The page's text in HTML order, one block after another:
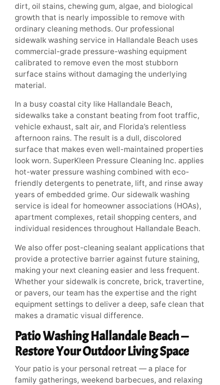
dirt, oil stains, chewing gum, algae, and biological
growth that is nearly impossible to remove with
ordinary cleaning methods. Our professional
sidewalk washing service in Hallandale Beach uses
commercial-grade pressure-washing equipment
calibrated to remove even the most stubborn
surface stains without damaging the underlying
material.
In a busy coastal city like Hallandale Beach,
sidewalks take a constant beating from foot traffic,
vehicle exhaust, salt air, and Florida’s relentless
afternoon rains. The result is a dull, discolored
surface that makes even well-maintained properties
look worn. SuperKleen Pressure Cleaning Inc. applies
hot-water pressure washing combined with eco-
friendly detergents to penetrate, lift, and rinse away
years of embedded grime. Our sidewalk washing
service is ideal for homeowner associations (HOAs),
apartment complexes, retail shopping centers, and
individual residences throughout Hallandale Beach.
We also offer post-cleaning sealant applications that
provide a protective barrier against future staining,
making your next cleaning easier and less frequent.
Whether your sidewalk is concrete, brick, travertine,
or pavers, our team has the expertise and the right
equipment settings to deliver a deep, safe clean that
makes a dramatic visual difference.
Patio Washing Hallandale Beach —
Restore Your Outdoor Living Space
Your patio is your personal retreat — a place for
family gatherings, weekend barbecues, and relaxing